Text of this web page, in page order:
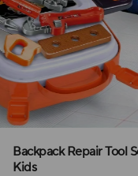
Backpack Repair Tool
Kids